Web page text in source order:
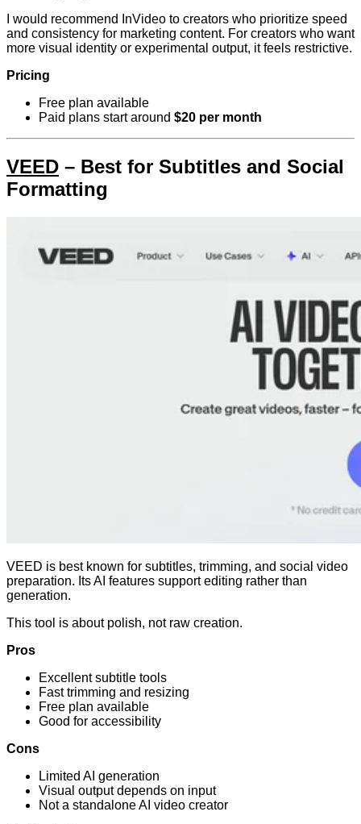
I would recommend InVideo to creators who prioritize speed
and consistency for marketing content. For creators who want
more visual identity or experimental output, it feels restrictive.
Pricing
Free plan available
Paid plans start around $20 per month
VEED – Best for Subtitles and Social
Formatting
VEED is best known for subtitles, trimming, and social video
preparation. Its AI features support editing rather than
generation.
This tool is about polish, not raw creation.
Pros
Excellent subtitle tools
Fast trimming and resizing
Free plan available
Good for accessibility
Cons
Limited AI generation
Visual output depends on input
Not a standalone AI video creator